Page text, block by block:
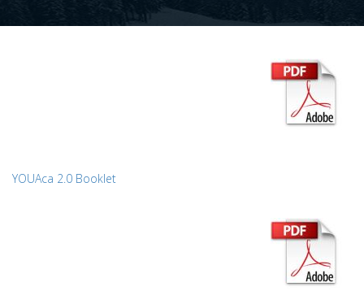
YOUAca 2.0 Booklet